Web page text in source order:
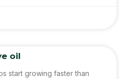
oil
start growing faster than